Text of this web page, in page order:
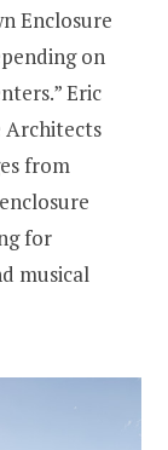
Enclosure
on
Eric
Architects
from
for
musical